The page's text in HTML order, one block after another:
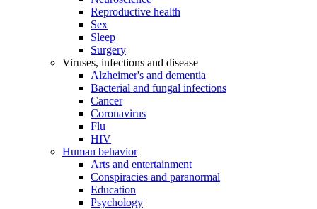
Reproductive health
Sex
Sleep
Surgery
Viruses, infections and disease
Alzheimer's and dementia
Bacterial and fungal infections
Cancer
Coronavirus
Flu
HIV
Human behavior
Arts and entertainment
Conspiracies and paranormal
Education
Psychology